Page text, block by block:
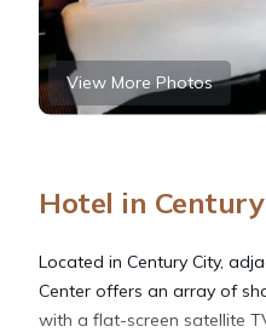
View More Photos
Hotel in
Located in Century City,
Center offers an array of
with a flat-screen satellite